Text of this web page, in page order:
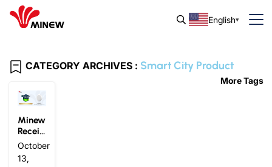
English
CATEGORY ARCHIVES : Smart City Product
More Tags
Minew
Receiv
es 202
3 Sma
rt City
October
13,